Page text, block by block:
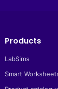
Products
LabSims
Smart